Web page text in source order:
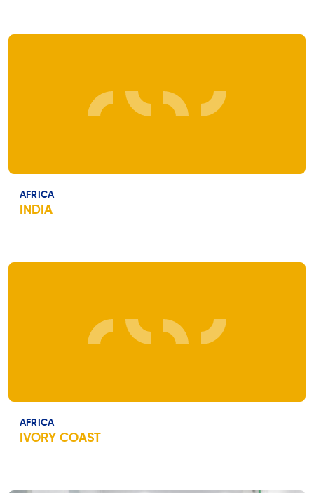
AFRICA
INDIA
AFRICA
IVORY COAST